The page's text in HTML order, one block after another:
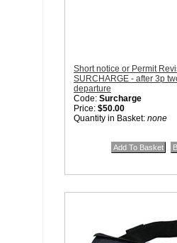
Short notice or Permit
SURCHARGE - after 3p
departure
Code: Surcharge
Price: $50.00
Quantity in Basket: none